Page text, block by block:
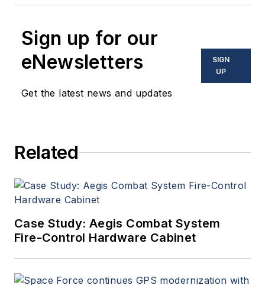
Sign up for our
eNewsletters
Get the latest news and updates
SIGN
UP
Related
Case Study: Aegis Combat System
Fire-Control Hardware Cabinet